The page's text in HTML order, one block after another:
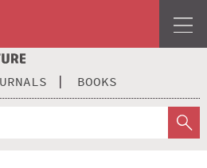
BOOKS